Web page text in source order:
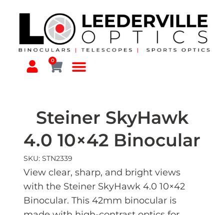
0
Steiner SkyHawk
4.0 10×42 Binocular
SKU: STN2339
View clear, sharp, and bright views
with the Steiner SkyHawk 4.0 10×42
Binocular. This 42mm binocular is